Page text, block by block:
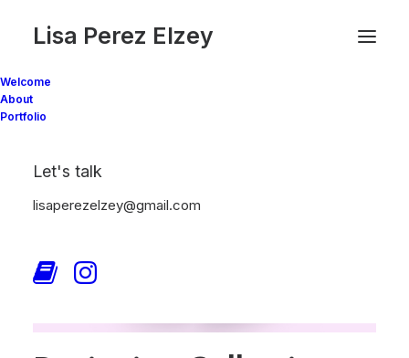
Lisa Perez Elzey
Welcome
About
Portfolio
Let's talk
lisaperezelzey@gmail.com